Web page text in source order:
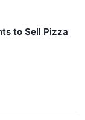
to Sell Pizza